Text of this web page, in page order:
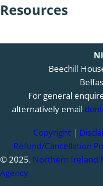
Resources
Beechill
For general
alternatively email
Copyright|
Refund/Cancellation
© 2025. Northern Ireland
Agency